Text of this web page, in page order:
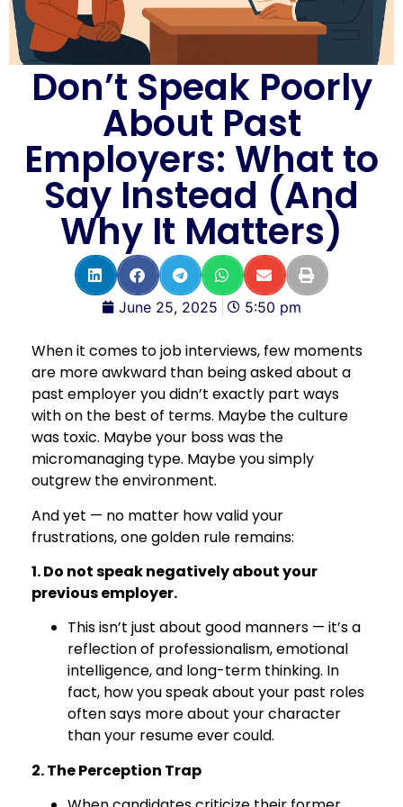
Don’t Speak Poorly
About Past
Employers: What to
Say Instead (And
Why It Matters)
June 25, 2025 5:50 pm
When it comes to job interviews, few moments
are more awkward than being asked about a
past employer you didn’t exactly part ways
with on the best of terms. Maybe the culture
was toxic. Maybe your boss was the
micromanaging type. Maybe you simply
outgrew the environment.
And yet — no matter how valid your
frustrations, one golden rule remains:
1. Do not speak negatively about your
previous employer.
This isn’t just about good manners — it’s a
reflection of professionalism, emotional
intelligence, and long-term thinking. In
fact, how you speak about your past roles
often says more about your character
than your resume ever could.
2. The Perception Trap